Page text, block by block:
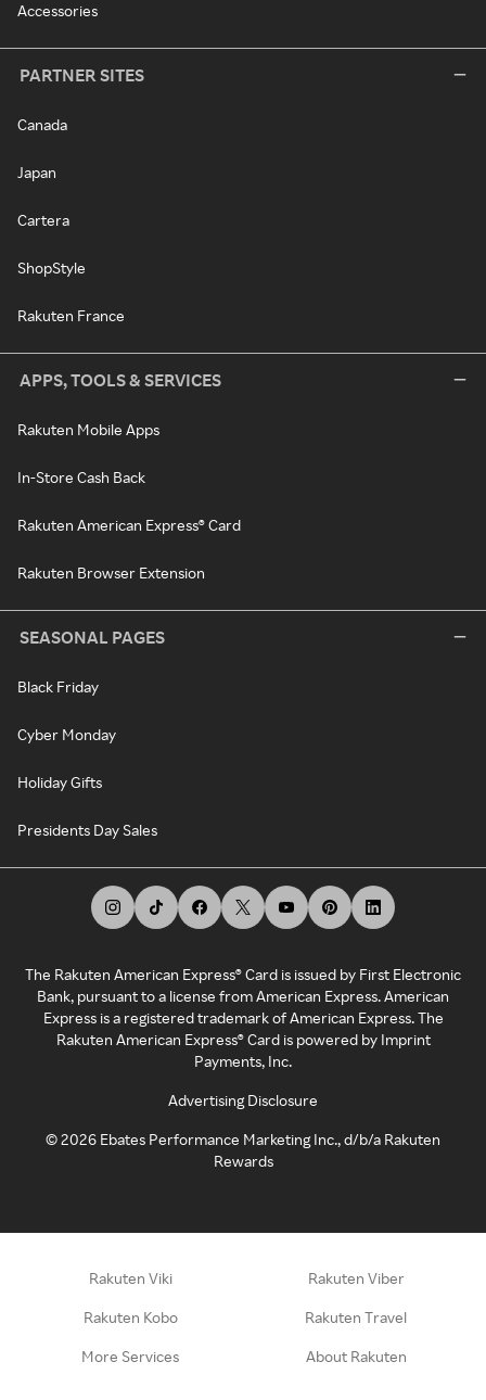
Accessories
PARTNER SITES
Canada
Japan
Cartera
ShopStyle
Rakuten France
APPS, TOOLS & SERVICES
Rakuten Mobile Apps
In-Store Cash Back
Rakuten American Express® Card
Rakuten Browser Extension
SEASONAL PAGES
Black Friday
Cyber Monday
Holiday Gifts
Presidents Day Sales
The Rakuten American Express® Card is issued by First Electronic
Bank, pursuant to a license from American Express. American
Express is a registered trademark of American Express. The
Rakuten American Express® Card is powered by Imprint
Payments, Inc.
Advertising Disclosure
©2026 Ebates Performance Marketing Inc., d/b/a Rakuten
Rewards
Rakuten Viki Rakuten Viber
Rakuten Kobo Rakuten Travel
More Services About Rakuten